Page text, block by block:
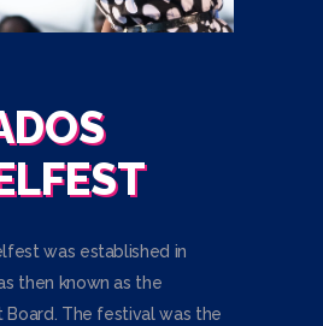
was established in
then known as the
Board. The festival was the